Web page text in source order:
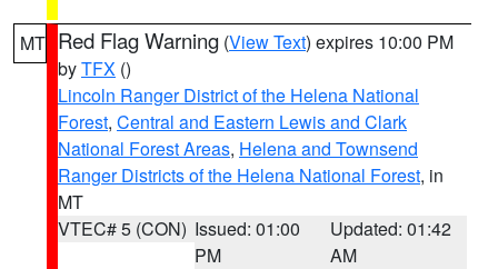
MT Red Flag Warning (View Text) expires 10:00 PM
byTFX ()
Lincoln Ranger District of the Helena National
Forest, Central and Eastern Lewis and Clark
National Forest Areas, Helena and Townsend
Ranger Districts of the Helena National Forest, in
MT
VTEC# 5 (CON) Issued: 01:00
PM
Updated: 01:42
AM